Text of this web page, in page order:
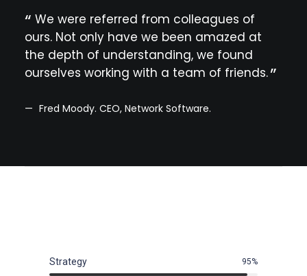
We were referred from colleagues of
ours. Not only have we been amazed at
the depth of understanding, we found
ourselves working with a team of friends.
Fred Moody. CEO, Network Software.
Strategy 95%